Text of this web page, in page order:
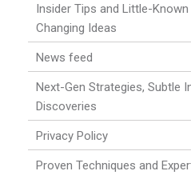
Insider Tips and Little-
Changing Ideas
News feed
Next-Gen Strategies, Subtle
Discoveries
Privacy Policy
Proven Techniques and